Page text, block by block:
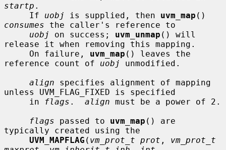
startp .
     If
uobj is supplied, then uvm_map
consumes the caller's reference to
uobj
on success; uvm_unmap () will
release it when removing this mapping.
     On failure,
uvm_map () leaves the
reference count of uobj
unmodified.
align specifies alignment of mapping
unless UVM_FLAG_FIXED is specified
     in
flags . align must be a power of 2.
flags passed to uvm_map () are
typically created using the
UVM_MAPFLAG ( vm_prot_t prot , vm_prot_t